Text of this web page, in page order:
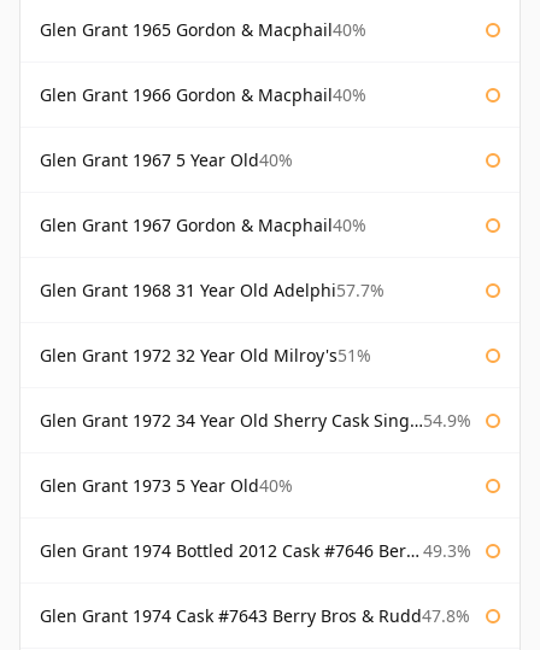
Glen Grant 1965 Gordon & Macphail40%
Glen Grant 1966 Gordon & Macphail40%
Glen Grant 1967 5 Year Old40%
Glen Grant 1967 Gordon & Macphail40%
Glen Grant 1968 31 Year Old Adelphi57.7%
Glen Grant 1972 32 Year Old Milroy's51%
Glen Grant 1972 34 Year Old Sherry Cask Single Malts of Scotland 54.9%
Glen Grant 1973 5 Year Old40%
Glen Grant 1974 Bottled 2012 Cask #7646 Berry Bros & Rudd 49.3%
Glen Grant 1974 Cask #7643 Berry Bros & Rudd47.8%